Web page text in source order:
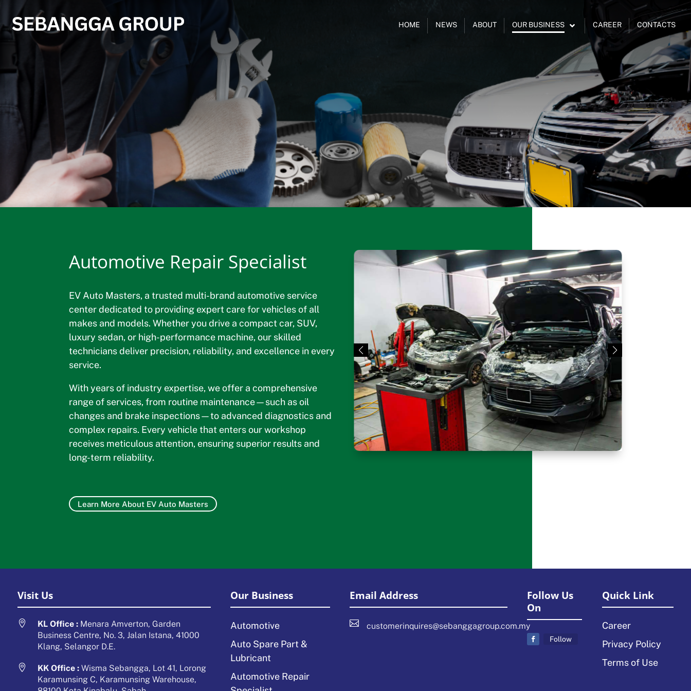
HOME NEWS ABOUT OUR BUSINESS CAREER CONTACTS
Automotive Repair Specialist
EV Auto Masters, a trusted multi-brand automotive service
center dedicated to providing expert care for vehicles of all
makes and models. Whether you drive a compact car, SUV,
luxury sedan, or high-performance machine, our skilled
technicians deliver precision, reliability, and excellence in every
service.
With years of industry expertise, we offer a comprehensive
range of services, from routine maintenance—such as oil
changes and brake inspections—to advanced diagnostics and
complex repairs. Every vehicle that enters our workshop
receives meticulous attention, ensuring superior results and
long-term reliability.
Learn More About EV Auto Masters
Visit Us
 KL Office :Menara Amverton, Garden
Business Centre, No. 3, Jalan Istana, 41000
Klang, Selangor D.E.
 KK Office :Wisma Sebangga, Lot 41, Lorong
Karamunsing C, Karamunsing Warehouse,
Our Business
Automotive
Auto Spare Part &
Lubricant
Automotive Repair
Email Address
 customerinquires@sebanggagroup.com.my
Follow Us
On
Follow
Quick Link
Career
Privacy Policy
Terms of Use